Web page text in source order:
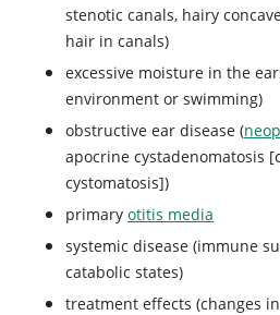
stenotic canals, hairy
hair in canals)
excessive moisture in the
environment or swimming)
obstructive ear disease (
apocrine cystadenomatosis
cystomatosis])
primary otitis media
systemic disease (immune
catabolic states)
treatment effects (changes